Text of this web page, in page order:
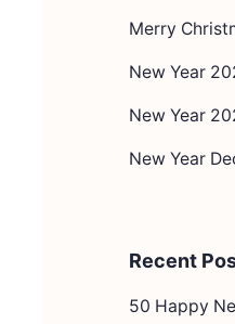
Merry
New Year
New Year
New Year
Recent
50 Happy